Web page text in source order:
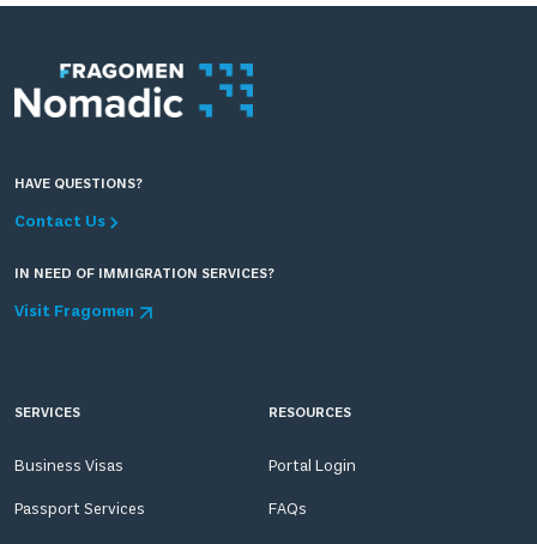
HAVE QUESTIONS?
Contact Us
IN NEED OF IMMIGRATION SERVICES?
Visit Fragomen
SERVICES
Business Visas
Passport Services
RESOURCES
Portal Login
FAQs